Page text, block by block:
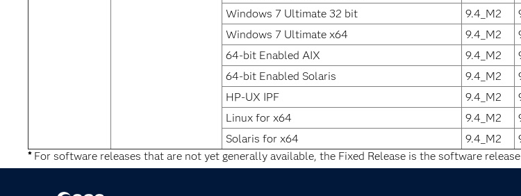
Windows 7 Ultimate 32 bit
9.4_M2
Windows 7 Ultimate x64
9.4_M2
64-bit Enabled AIX
9.4_M2
64-bit Enabled Solaris
9.4_M2
HP-UX IPF
9.4_M2
Linux for x64
9.4_M2
Solaris for x64
9.4_M2
*For software releases that are not yet generally available, the Fixed Release is the software